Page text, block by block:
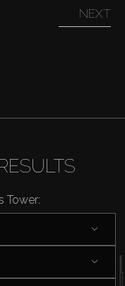
NEXT
Tower: